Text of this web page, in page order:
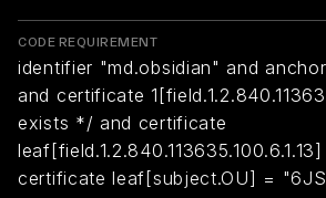
CODE REQUIREMENT
identifier "md.obsidian" and
and certificate
exists */ and certificate
certificate leaf[subject.OU] =